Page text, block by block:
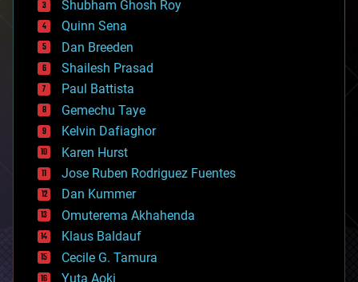
bionic
bioprinting
biotech/medical
bitcoin
blockchains
business
chemistry
climatology
complex systems
computing
cosmology
counterterrorism
cryonics
cryptocurrencies
cybercrime/malcode
cyborgs
defense
Shubham Ghosh Roy
Quinn Sena
Dan Breeden
Shailesh Prasad
Paul Battista
Gemechu Taye
Kelvin Dafiaghor
Karen Hurst
Jose Ruben Rodriguez Fuentes
Dan Kummer
Omuterema Akhahenda
Klaus Baldauf
Cecile G. Tamura
Yuta Aoki